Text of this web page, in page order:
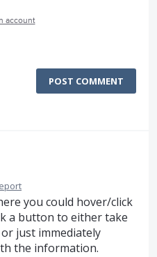
account
POST COMMENT
you could hover/click
a button to either take
just immediately
the information.